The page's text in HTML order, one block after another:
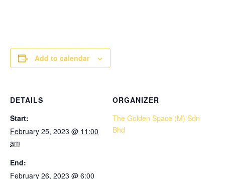
Add to calendar
DETAILS
Start:
February 25, 2023 @ 11:00
am
End:
February 26, 2023 @ 6:00
ORGANIZER
The Golden Space (M) Sdn
Bhd